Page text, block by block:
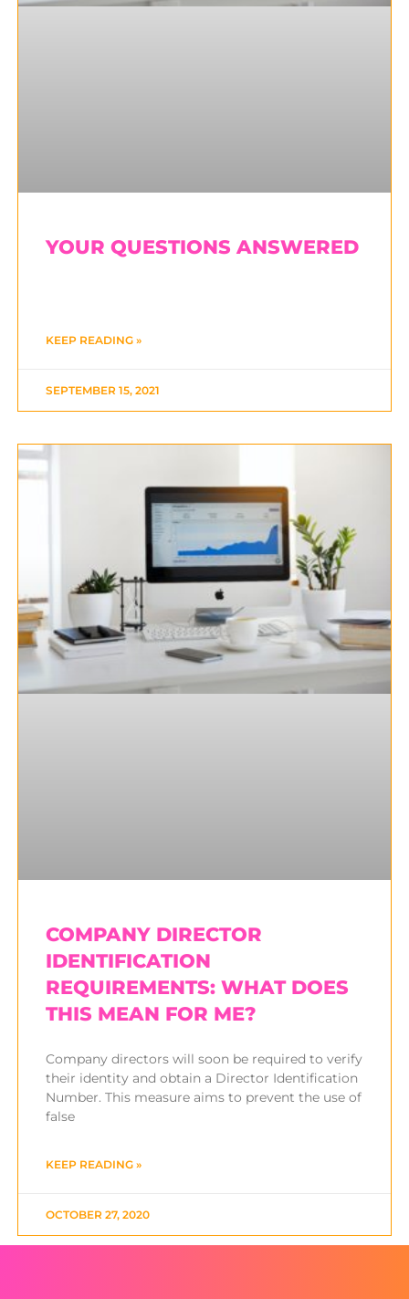
YOUR QUESTIONS ANSWERED
KEEP READING »
SEPTEMBER 15, 2021
COMPANY DIRECTOR
IDENTIFICATION
REQUIREMENTS: WHAT DOES
THIS MEAN FOR ME?
Company directors will soon be required to verify
their identity and obtain a Director Identification
Number. This measure aims to prevent the use of
false
KEEP READING »
OCTOBER 27, 2020